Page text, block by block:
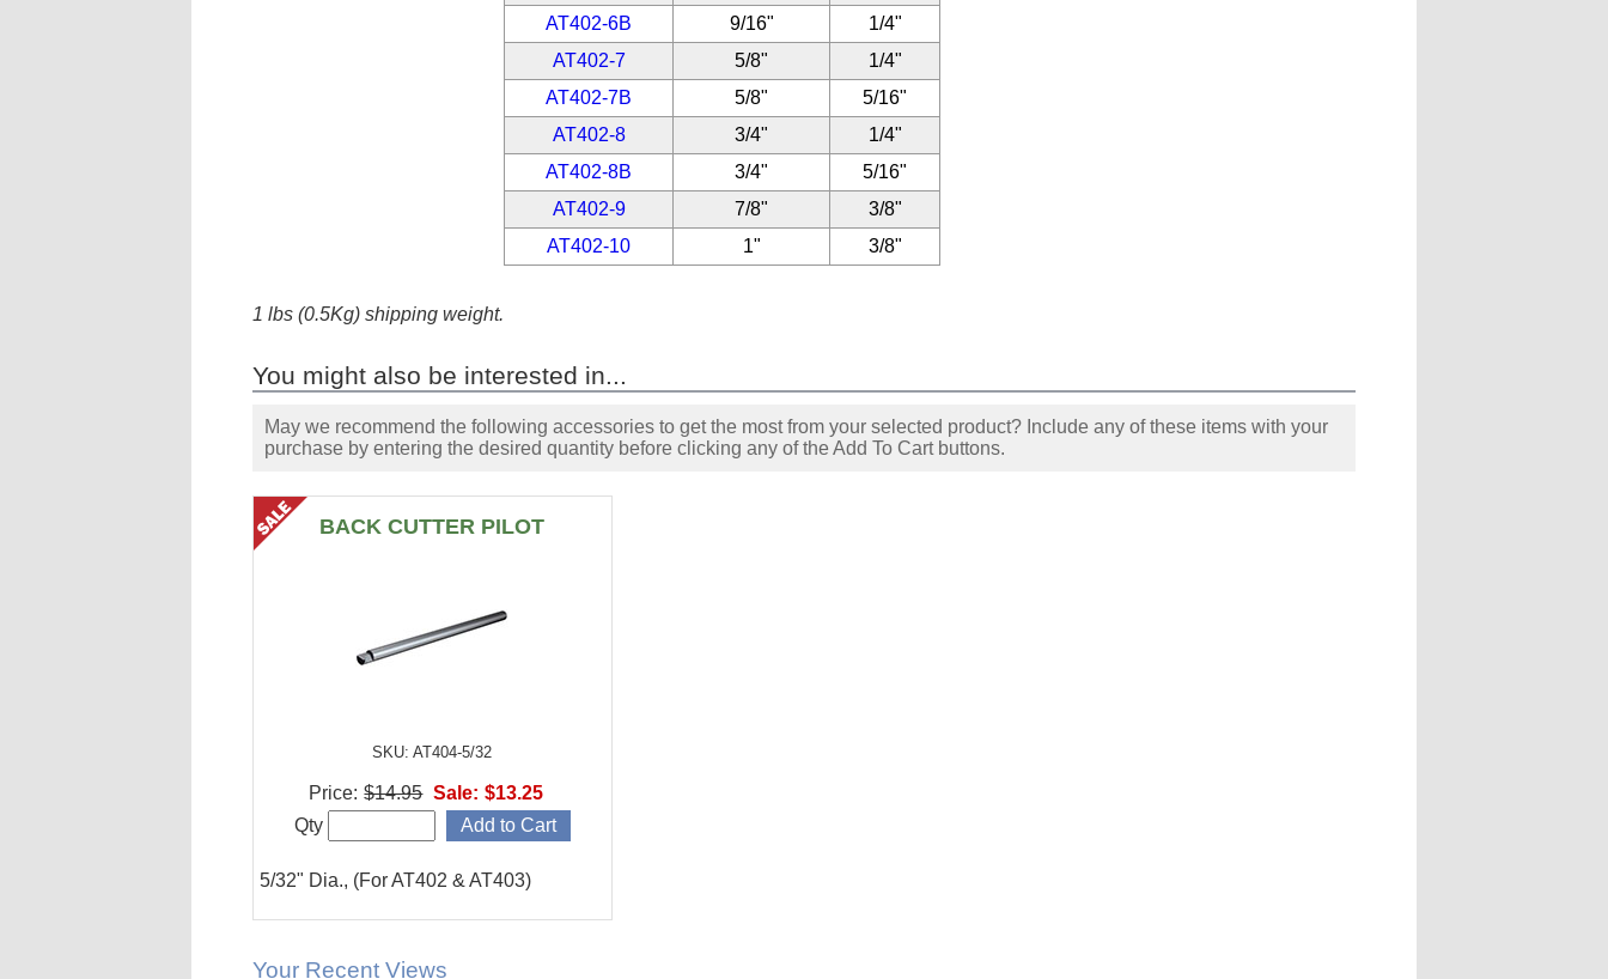
AT402-6B
9/16"
1/4"
AT402-7
5/8"
1/4"
AT402-7B
5/8"
5/16"
AT402-8
3/4"
1/4"
AT402-8B
3/4"
5/16"
AT402-9
7/8"
3/8"
AT402-10
1" 3/8"
1 lbs (0.5Kg) shipping weight.
You might also be interested in...
May we recommend the following accessories to get the most from your selected product? Include any of these items with your
purchase by entering the desired quantity before clicking any of the Add To Cart buttons.
BACK CUTTER PILOT
SKU: AT404-5/32
5/32" Dia., (For AT402 & AT403)
Price: $14.95 Sale: $13.25
Qty
Your Recent Views